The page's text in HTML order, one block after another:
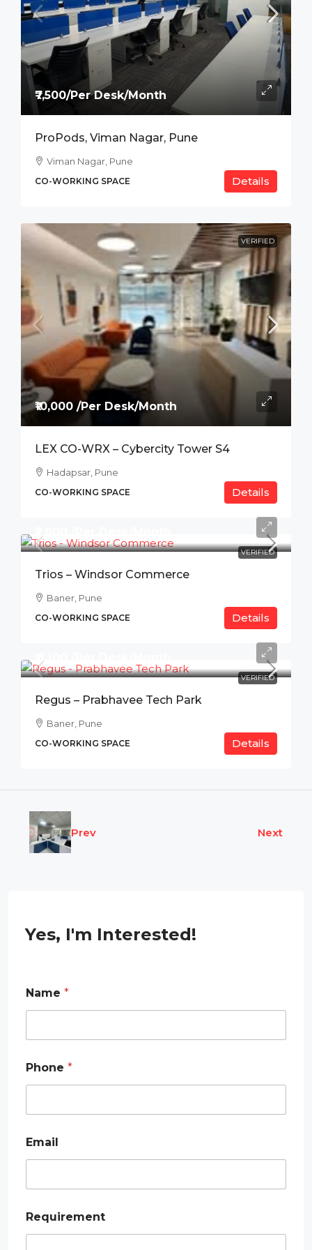
₹7,500/Per Desk/Month
ProPods, Viman Nagar, Pune
Viman Nagar, Pune
CO-WORKING SPACE Details
VERIFIED
₹10,000 /Per Desk/Month
LEX CO-WRX – Cybercity Tower S4
Hadapsar, Pune
CO-WORKING SPACE Details
VERIFIED
Trios – Windsor Commerce
Baner, Pune
CO-WORKING SPACE Details
VERIFIED
Regus – Prabhavee Tech Park
Baner, Pune
CO-WORKING SPACE Details
Prev Next
Yes, I'm Interested!
Name *
Phone *
m
a
l
e
q
u
Email
Requirement